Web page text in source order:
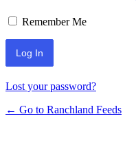
Remember Me
Lost your password?
← Go to Ranchland Feeds